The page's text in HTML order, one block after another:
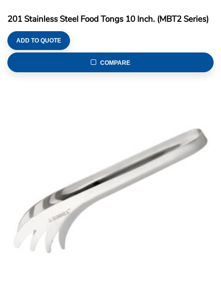
201 Stainless Steel Food Tongs 10 Inch. (MBT2 Series)
ADD TO QUOTE
COMPARE